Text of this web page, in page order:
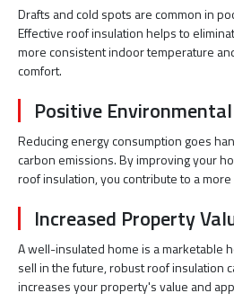
Drafts and cold spots are common in
Effective roof insulation helps to
more consistent indoor temperature
comfort.
Positive
Reducing energy consumption goes
carbon emissions. By improving your
roof insulation, you contribute to a
Increased Property
A well-insulated home is a marketable
sell in the future, robust roof insulation
increases your property's value and